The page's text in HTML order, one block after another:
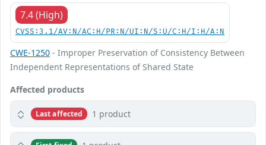
7.4 (High)
CVSS:3.1/AV:N/AC:H/PR:N/UI:N/S:U/C:H/I:H/A:N
CWE-1250 - Improper Preservation of Consistency Between
Independent Representations of Shared State
Affected products
Last affected 1 product